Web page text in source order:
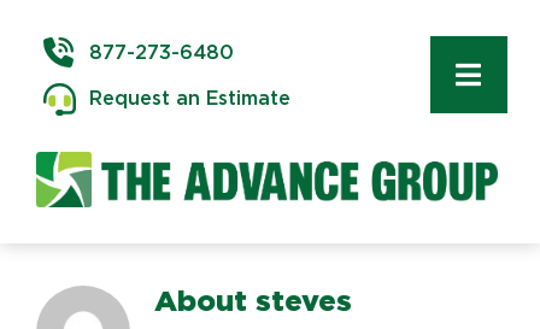
content
877-273-6480
Request an Estimate
Commercial Moving
Logistics About steves